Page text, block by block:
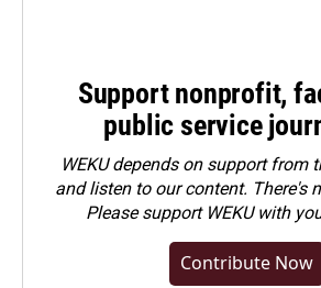
Support nonprofit,
public service
WEKU depends on support from
and listen to our content. There's
Pleasesupport WEKU with
Contribute Now